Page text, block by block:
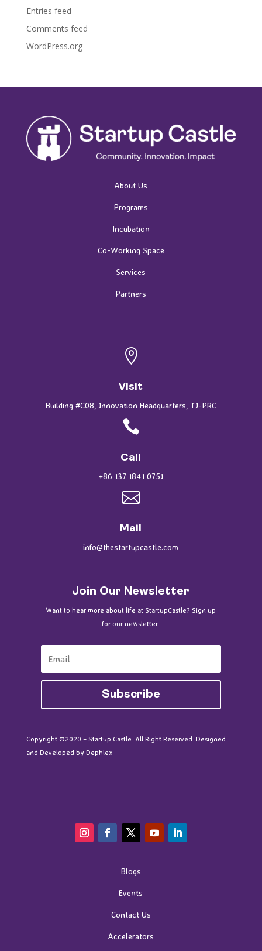
Entries feed
Comments feed
WordPress.org
About Us
Programs
Incubation
Co-Working Space
Services
Partners

Visit
Building #C08, Innovation Headquarters, TJ-PRC

Call
+86 137 1841 0751

Mail
info@thestartupcastle.com
Join Our Newsletter
Want to hear more about life at StartupCastle? Sign up
for our newsletter.
Subscribe
Copyright ©2020 – Startup Castle. All Right Reserved. Designed
and Developed by Dephlex
Blogs
Events
Contact Us
Accelerators